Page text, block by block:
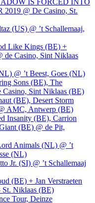
IS FORCED INTO
@ De Casino, St.
(US) @ ’t Schallemaaj,
Like Kings (BE) +
de Casino, Sint Niklaas
@ ’t Beest, Goes (NL)
Sons (BE), The
Casino, Sint Niklaas (BE)
(BE), Desert Storm
AMC, Antwerp (BE)
Insanity (BE), Carrion
(BE) @ de Pit,
Animals (NL) @ ’t
(NL)
Jr. (SI) @ ’t Schallemaaj
(BE) + Jan Verstraeten
St. Niklaas (BE)
Tour, Deinze